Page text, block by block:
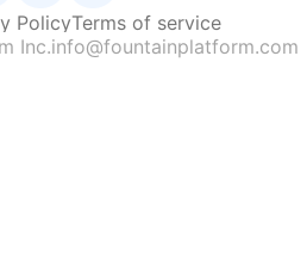
Inc.info@fountainplatform.com
Policy
Policy
Policy
Terms of service
Terms of service
Terms of service